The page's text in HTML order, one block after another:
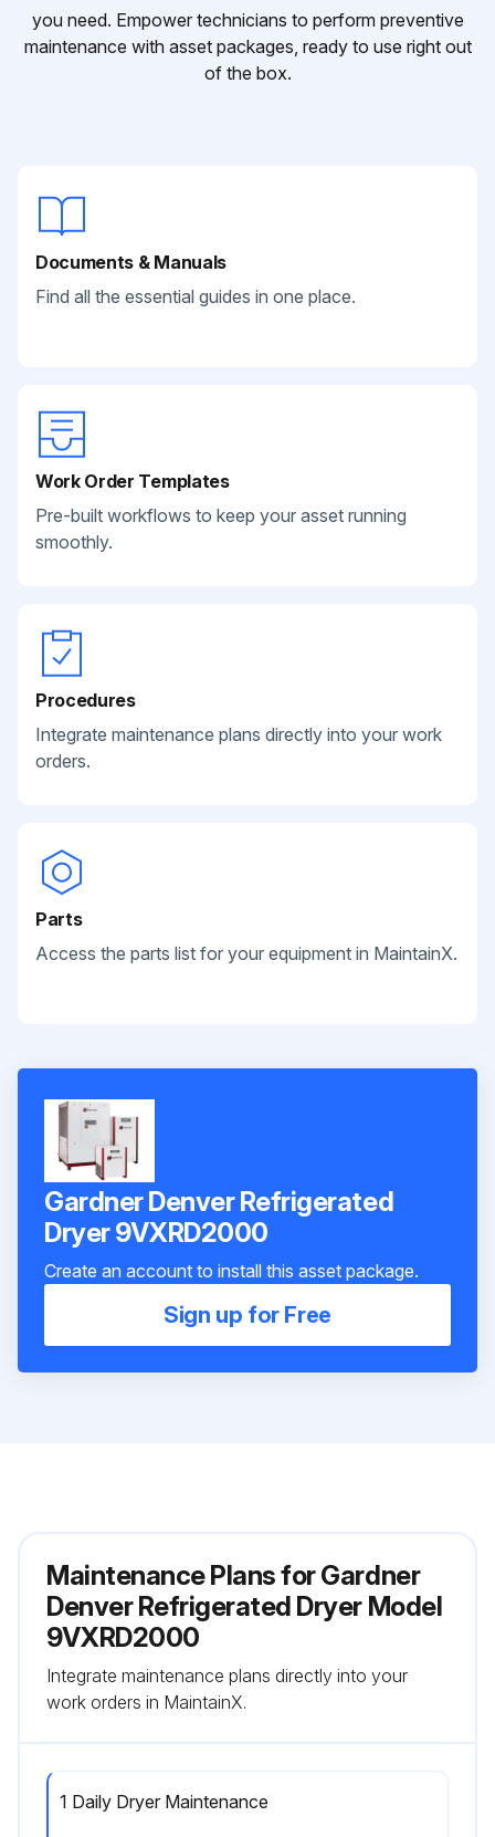
you need. Empower technicians to perform preventive
maintenance with asset packages, ready to use right out
of the box.
Documents & Manuals
Find all the essential guides in one place.
Work Order Templates
Pre-built workflows to keep your asset running
smoothly.
Procedures
Integrate maintenance plans directly into your work
orders.
Parts
Access the parts list for your equipment in MaintainX.
Gardner Denver Refrigerated
Dryer 9VXRD2000
Create an account to install this asset package.
Sign up for Free
Maintenance Plans for Gardner
Denver Refrigerated Dryer Model
9VXRD2000
Integrate maintenance plans directly into your
work orders in MaintainX.
1 Daily Dryer Maintenance